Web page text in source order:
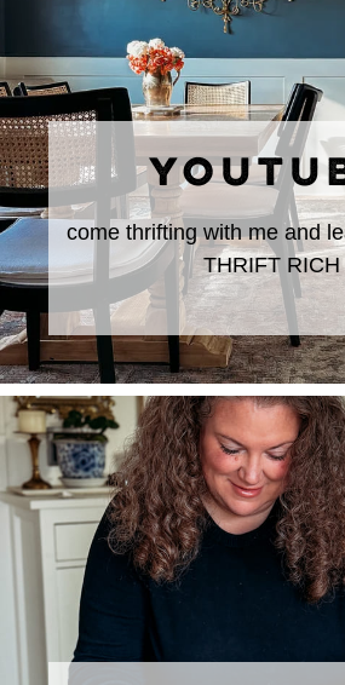
come thrifting with me and
THRIFT RICH